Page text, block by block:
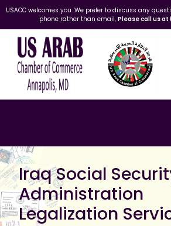
USACC welcomes you. We prefer to discuss any
phone rather than email, Please call us
Iraq Social
Administration
Legalization